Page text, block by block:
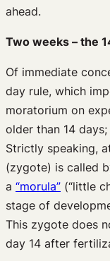
ahead.
Two weeks – the
Of immediate
day rule, which
moratorium on
older than 14
Strictly speaking,
(zygote) is called
a “morula” (“little
stage of
This zygote does
day 14 after